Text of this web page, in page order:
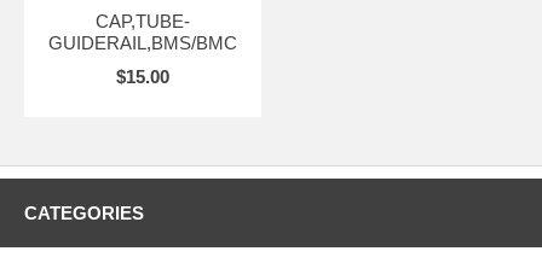
CAP,TUBE-
GUIDERAIL,BMS/BMC
$15.00
CATEGORIES